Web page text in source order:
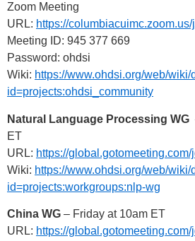
Zoom Meeting
URL: https://
Meeting ID: 945 377 669
Password: ohdsi
Wiki: https://www.ohdsi.org/web/wiki/
id=projects:ohdsi_community
Natural Language Processing WG
ET
URL: https://
Wiki: https://www.ohdsi.org/web/wiki/
id=projects:workgroups:nlp-wg
China WG – Friday at 10am ET
URL: https://